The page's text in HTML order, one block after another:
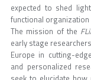
expected to shed
functional
The mission of the
early stage
Europe in cutting-
and personalized